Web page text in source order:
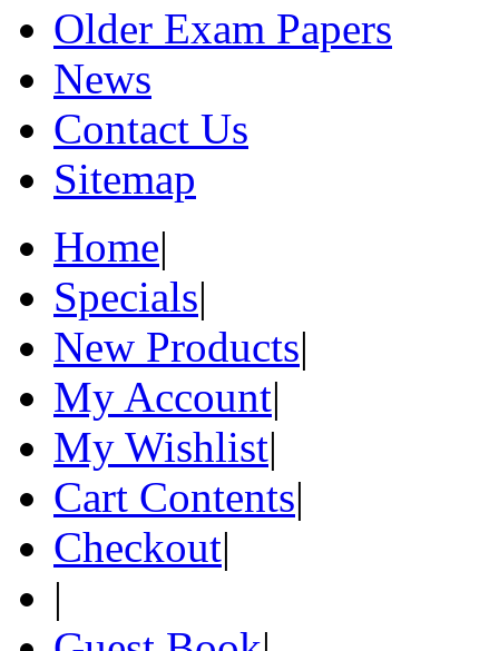
Older Exam Papers
News
Contact Us
Sitemap
Home|
Specials|
New Products|
My Account|
My Wishlist|
Cart Contents|
Checkout|
|